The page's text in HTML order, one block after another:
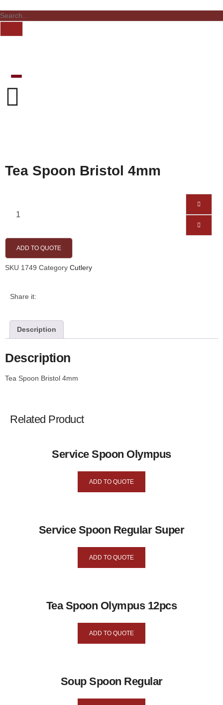
Tea Spoon Bristol 4mm
ADD TO QUOTE
SKU 1749 Category Cutlery
Share it:
Description
Description
Tea Spoon Bristol 4mm
Related Product
Service Spoon Olympus
ADD TO QUOTE
Service Spoon Regular Super
ADD TO QUOTE
Tea Spoon Olympus 12pcs
ADD TO QUOTE
Soup Spoon Regular